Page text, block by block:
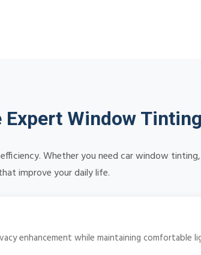
Expert Window
Whether you need car window
improve your daily life.
enhancement while maintaining comfortable